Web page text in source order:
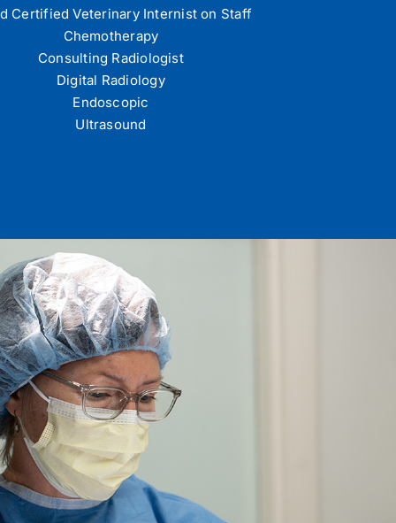
Certified Veterinary Internist on Staff
Chemotherapy
Consulting Radiologist
Digital Radiology
Endoscopic
Ultrasound